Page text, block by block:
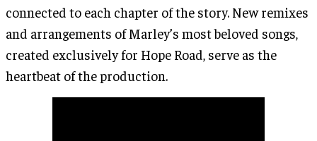
connected to each chapter of the story. New remixes
and arrangements of Marley’s most beloved songs,
created exclusively for Hope Road, serve as the
heartbeat of the production.